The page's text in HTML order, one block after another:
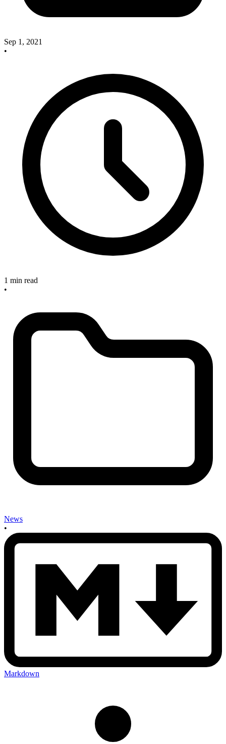
Sep 1, 2021
•
1 min read
•
News
•
Markdown